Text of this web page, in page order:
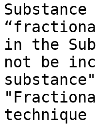
in the
not be
technique